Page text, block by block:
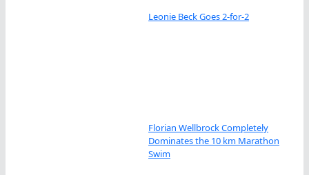
Leonie Beck Goes 2-for-2
Florian Wellbrock Completely
Dominates the 10 km Marathon
Swim